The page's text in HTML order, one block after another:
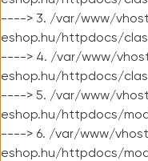
----> 3. /var/www/
eshop.hu/httpdocs/
----> 4. /var/www/
eshop.hu/httpdocs/
----> 5. /var/www/
eshop.hu/httpdocs/
----> 6. /var/www/
eshop.hu/httpdocs/